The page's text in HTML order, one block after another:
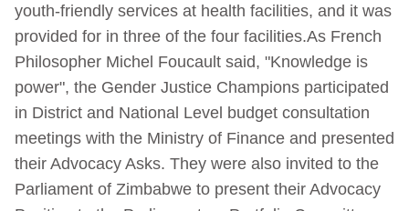
youth-friendly services at health facilities, and it was
provided for in three of the four facilities.As French
Philosopher Michel Foucault said, "Knowledge is
power", the Gender Justice Champions participated
in District and National Level budget consultation
meetings with the Ministry of Finance and presented
their Advocacy Asks. They were also invited to the
Parliament of Zimbabwe to present their Advocacy